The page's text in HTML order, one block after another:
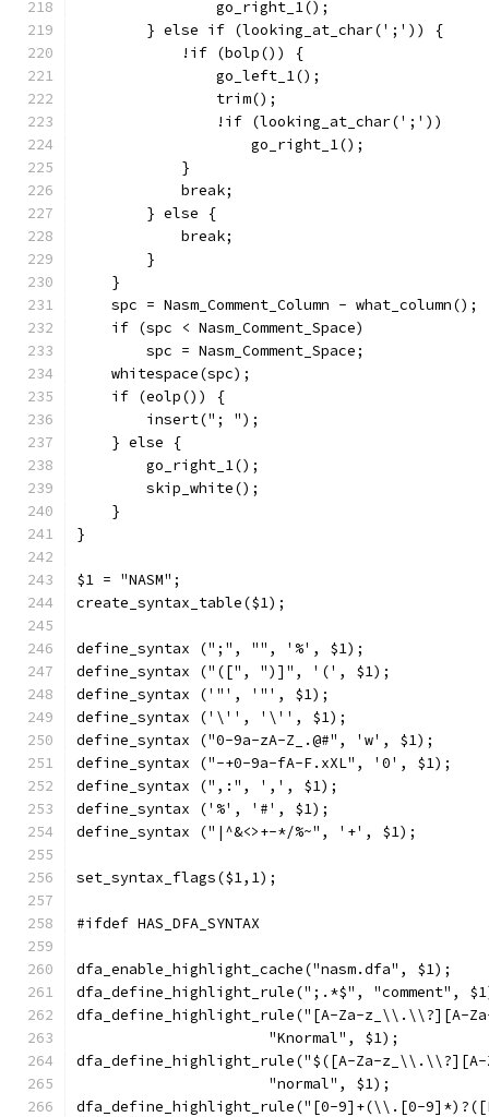
		go_right_1();
	} else if (looking_at_char(';')) {
	    !if (bolp()) {
		go_left_1();
		trim();
		!if (looking_at_char(';'))
		    go_right_1();
	    }
	    break;
	} else {
	    break;
	}
    }
    spc = Nasm_Comment_Column - what_column();
    if (spc < Nasm_Comment_Space)
	spc = Nasm_Comment_Space;
    whitespace(spc);
    if (eolp()) {
	insert("; ");
    } else {
	go_right_1();
	skip_white();
    }
}
$1 = "NASM";
create_syntax_table($1);
define_syntax (";", "", '%', $1);
define_syntax ("([", ")]", '(', $1);
define_syntax ('"', '"', $1);
define_syntax ('\'', '\'', $1);
define_syntax ("0-9a-zA-Z_.@#", 'w', $1);
define_syntax ("-+0-9a-fA-F.xXL", '0', $1);
define_syntax (",:", ',', $1);
define_syntax ('%', '#', $1);
define_syntax ("|^&<>+-*/%~", '+', $1);
set_syntax_flags($1,1);
#ifdef HAS_DFA_SYNTAX
dfa_enable_highlight_cache("nasm.dfa", $1);
dfa_define_highlight_rule(";.*$", "comment",
dfa_define_highlight_rule("[A-Za-z_\\.\\?][A-
		      "Knormal", $1);
dfa_define_highlight_rule("$([A-Za-
		      "normal", $1);
dfa_define_highlight_rule("[0-9]+(\\.[0-